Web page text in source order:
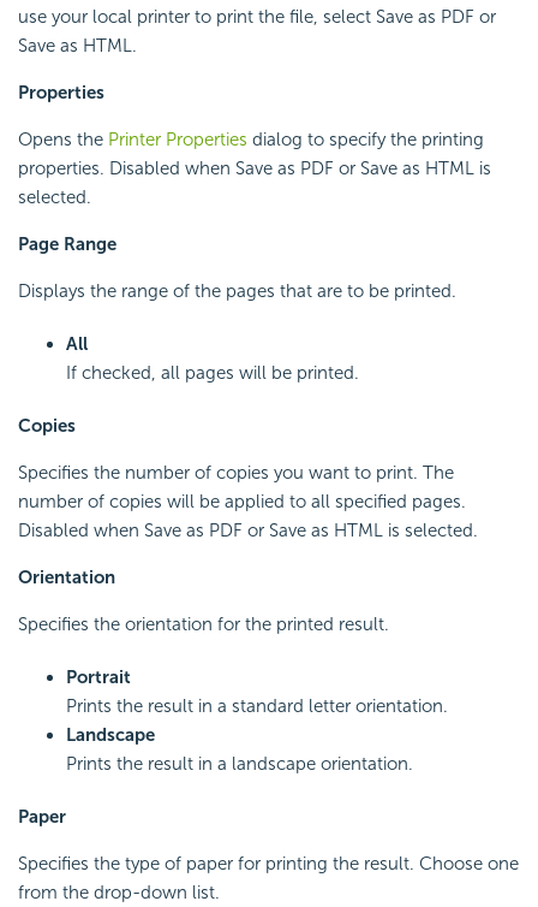
use your local printer to print the file, select Save as PDF or
Save as HTML.
Properties
Opens the Printer Properties dialog to specify the printing
properties. Disabled when Save as PDF or Save as HTML is
selected.
Page Range
Displays the range of the pages that are to be printed.
All
If checked, all pages will be printed.
Copies
Specifies the number of copies you want to print. The
number of copies will be applied to all specified pages.
Disabled when Save as PDF or Save as HTML is selected.
Orientation
Specifies the orientation for the printed result.
Portrait
Prints the result in a standard letter orientation.
Landscape
Prints the result in a landscape orientation.
Paper
Specifies the type of paper for printing the result. Choose one
from the drop-down list.